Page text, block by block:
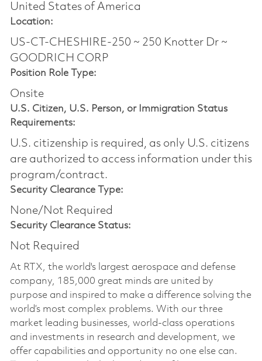
United States of America
Location:
US-CT-CHESHIRE-250 ~ 250 Knotter Dr ~
GOODRICH CORP
Position Role Type:
Onsite
U.S. Citizen, U.S. Person, or Immigration Status
Requirements:
U.S. citizenship is required, as only U.S. citizens
are authorized to access information under this
program/contract.
Security Clearance Type:
None/Not Required
Security Clearance Status:
Not Required
At RTX, the world's largest aerospace and defense
company, 185,000 great minds are united by
purpose and inspired to make a difference solving the
world’s most complex problems. With our three
market leading businesses, world-class operations
and investments in research and development, we
offer capabilities and opportunity no one else can.